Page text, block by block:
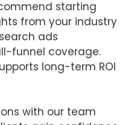
starting
from your industry
ads
funnel coverage.
long-term ROI
with our team